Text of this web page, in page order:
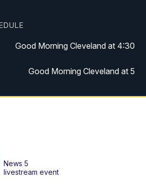
Good Morning Cleveland at 4:30
Good Morning Cleveland at 5
Good Morning Cleveland at 6
Replay: News 5 at Noon
News 5
livestream event